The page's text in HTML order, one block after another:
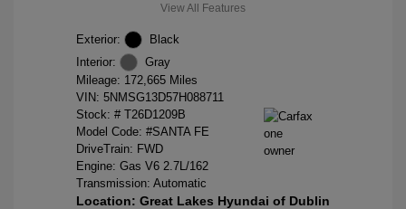
View All Features
Exterior:
Black
Interior:
Gray
Mileage: 172,665 Miles
VIN: 5NMSG13D57H088711
Stock: # T26D1209B
Model Code: #SANTA FE
DriveTrain: FWD
Engine: Gas V6 2.7L/162
Transmission: Automatic
Location: Great Lakes Hyundai of Dublin